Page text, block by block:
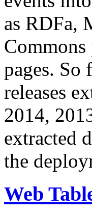
as RDFa,
pages. So
releases
2014,
extracted
the
Web